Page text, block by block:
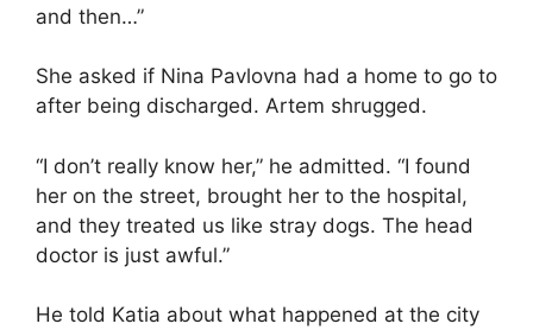
and then…”
She asked if Nina Pavlovna had a home to go to
after being discharged. Artem shrugged.
“I don’t really know her,” he admitted. “I found
her on the street, brought her to the hospital,
and they treated us like stray dogs. The head
doctor is just awful.”
He told Katia about what happened at the city